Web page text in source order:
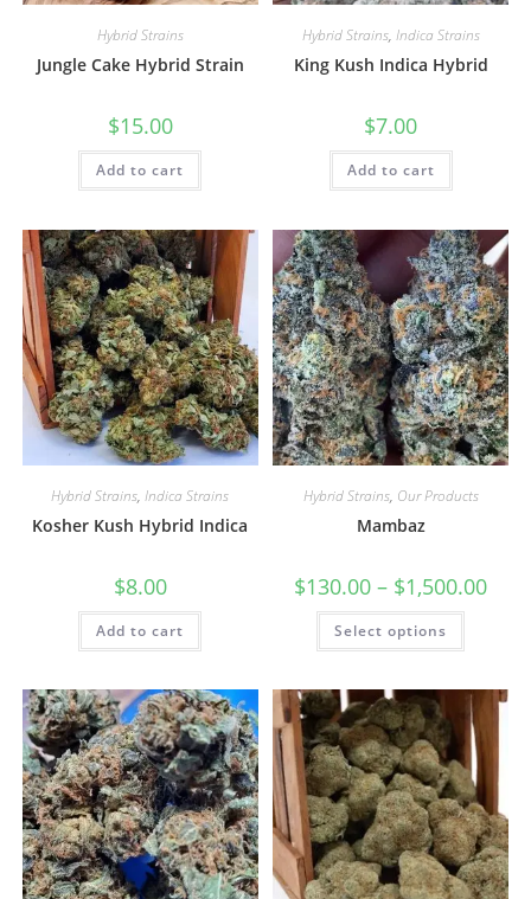
Hybrid Strains
Jungle Cake Hybrid Strain
$15.00
Add to cart
Hybrid Strains, Indica Strains
King Kush Indica Hybrid
$7.00
Add to cart
Hybrid Strains,Indica Strains
Kosher Kush Hybrid Indica
$8.00
Add to cart
Hybrid Strains, Our Products
Mambaz
$130.00 – $1,500.00
Select options